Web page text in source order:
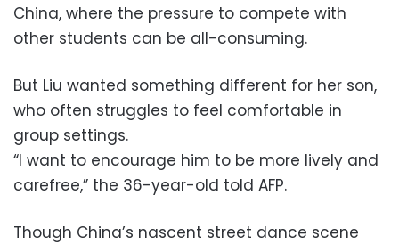
China, where the pressure to compete with
other students can be all-consuming.
But Liu wanted something different for her son,
who often struggles to feel comfortable in
group settings.
“I want to encourage him to be more lively and
carefree,” the 36-year-old told AFP.
Though China’s nascent street dance scene